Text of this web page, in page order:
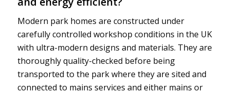
Modern park homes are constructed under
carefully controlled workshop conditions in the UK
with ultra-modern designs and materials. They are
thoroughly quality-checked before being
transported to the park where they are sited and
connected to mains services and either mains or